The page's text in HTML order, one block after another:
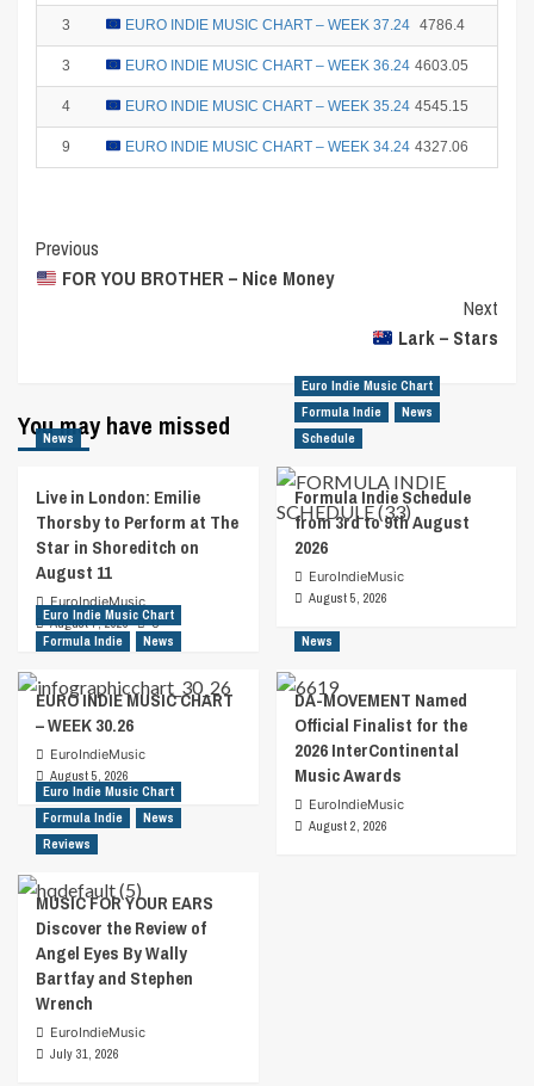
3 EURO INDIE MUSIC CHART – WEEK 37.24 4786.4
3 EURO INDIE MUSIC CHART – WEEK 36.24 4603.05
4 EURO INDIE MUSIC CHART – WEEK 35.24 4545.15
9 EURO INDIE MUSIC CHART – WEEK 34.24 4327.06
Post
Navigation
Previous
FOR YOU BROTHER – Nice Money
Next
Lark – Stars
You may have missed
News
Live in London: Emilie
Thorsby to Perform at The
Star in Shoreditch on
August 11
EuroIndieMusic
August 7, 2026
0
Euro Indie Music Chart
Formula Indie
News
Schedule
Formula Indie Schedule
from 3rd to 9th August
2026
EuroIndieMusic
August 5, 2026
Euro Indie Music Chart
Formula Indie
News
EURO INDIE MUSIC CHART
– WEEK 30.26
EuroIndieMusic
August 5, 2026
News
DA-MOVEMENT Named
Official Finalist for the
2026 InterContinental
Music Awards
EuroIndieMusic
August 2, 2026
Euro Indie Music Chart
Formula Indie
News
Reviews
MUSIC FOR YOUR EARS
Discover the Review of
Angel Eyes By Wally
Bartfay and Stephen
Wrench
EuroIndieMusic
July 31, 2026